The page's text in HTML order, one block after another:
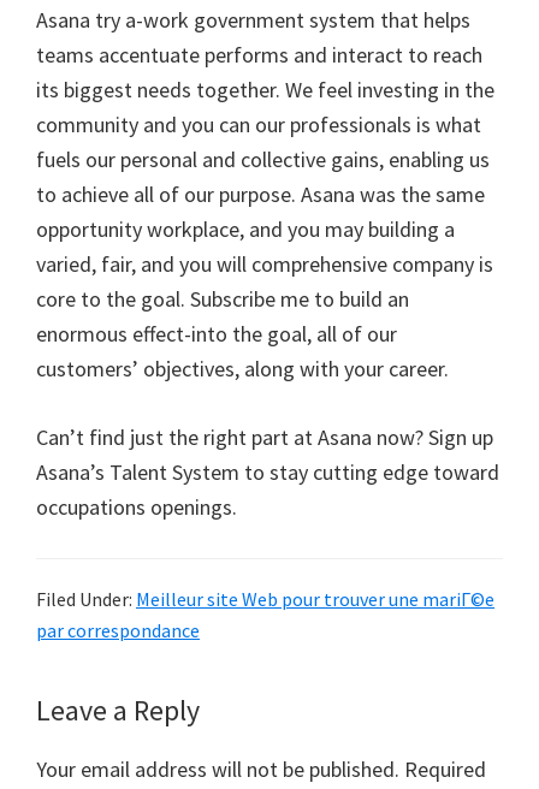
Asana try a-work government system that helps
teams accentuate performs and interact to reach
its biggest needs together. We feel investing in the
community and you can our professionals is what
fuels our personal and collective gains, enabling us
to achieve all of our purpose. Asana was the same
opportunity workplace, and you may building a
varied, fair, and you will comprehensive company is
core to the goal. Subscribe me to build an
enormous effect-into the goal, all of our
customers’ objectives, along with your career.
Can’t find just the right part at Asana now? Sign up
Asana’s Talent System to stay cutting edge toward
occupations openings.
Filed Under: Meilleur site Web pour trouver une mariГ©e
par correspondance
Reader
Interactions
Leave a Reply
Your email address will not be published. Required